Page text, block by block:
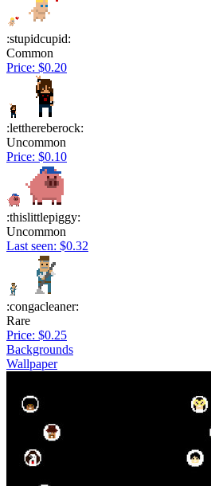
:stupidcupid:
Common
Price: $0.20
:letthereberock:
Uncommon
Price: $0.10
:thislittlepiggy:
Uncommon
Last seen: $0.32
:congacleaner:
Rare
Price: $0.25
Backgrounds
Wallpaper